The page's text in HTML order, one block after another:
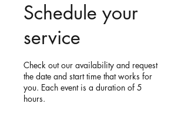
Schedule your
service
Check out our availability and request
the date and start time that works for
you. Each event is a duration of 5
hours.